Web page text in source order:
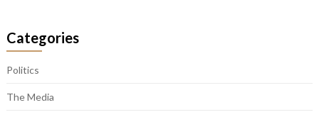
Categories
Politics
The Media